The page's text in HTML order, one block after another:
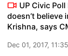
UP Civic
doesn’t believe
Krishna, says
Dec 01, 2017,